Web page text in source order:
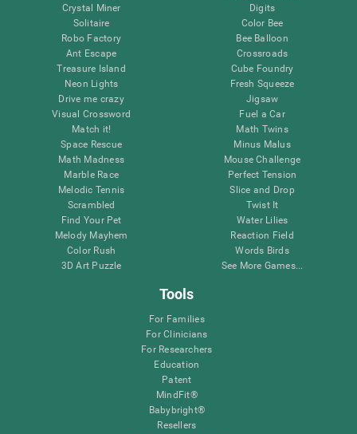
Crystal Miner
Solitaire
Robo Factory
Ant Escape
Treasure Island
Neon Lights
Drive me crazy
Visual Crossword
Match it!
Space Rescue
Math Madness
Marble Race
Melodic Tennis
Scrambled
Find Your Pet
Melody Mayhem
Color Rush
3D Art Puzzle
Digits
Color Bee
Bee Balloon
Crossroads
Cube Foundry
Fresh Squeeze
Jigsaw
Fuel a Car
Math Twins
Minus Malus
Mouse Challenge
Perfect Tension
Slice and Drop
Twist It
Water Lilies
Reaction Field
Words Birds
See More Games...
Tools
For Families
For Clinicians
For Researchers
Education
Patent
MindFit®
Babybright®
Resellers